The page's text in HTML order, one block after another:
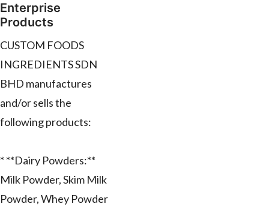
Enterprise
Products
CUSTOM FOODS
INGREDIENTS SDN
BHD manufactures
and/or sells the
following products:
* **Dairy Powders:**
Milk Powder, Skim Milk
Powder, Whey Powder